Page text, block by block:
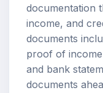
documentation
income, and
documents
proof of
and bank
documents